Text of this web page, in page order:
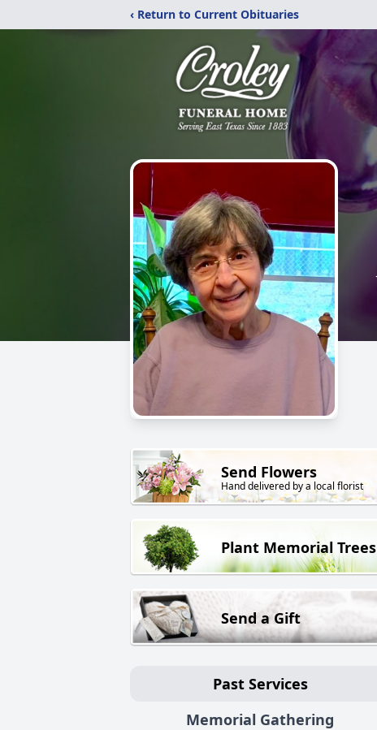
‹ Return to Current Obituaries
Send Flowers
Hand delivered by a local florist
Plant Memorial Trees
Send a Gift
Past Services
Memorial Gathering